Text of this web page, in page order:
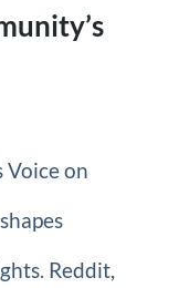
Voice on
Reddit,